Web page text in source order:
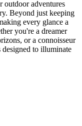
outdoor adventures
Beyond just keeping
every glance a
you're a dreamer
or a connoisseur
to illuminate